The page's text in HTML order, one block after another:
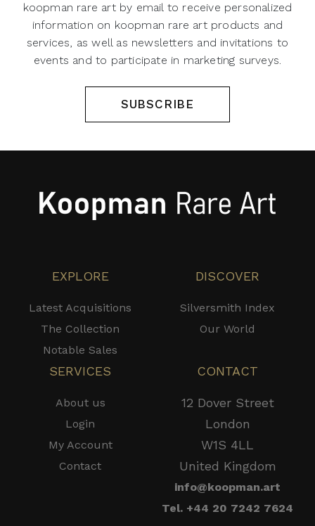
koopman rare art by email to receive personalized
information on koopman rare art products and
services, as well as newsletters and invitations to
events and to participate in marketing surveys.
SUBSCRIBE
EXPLORE
Latest Acquisitions
The Collection
Notable Sales
DISCOVER
Silversmith Index
Our World
SERVICES
About us
Login
My Account
Contact
CONTACT
12 Dover Street
London
W1S 4LL
United Kingdom
info@koopman.art
Tel. +44 20 7242 7624